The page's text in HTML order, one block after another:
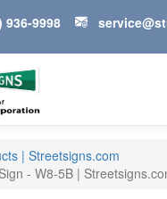
936-9998
| Streetsigns.com
- W8-5B |